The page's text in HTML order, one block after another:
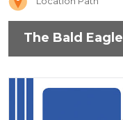
The Bald Eagle